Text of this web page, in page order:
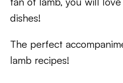
dishes!
The perfect
lamb recipes!